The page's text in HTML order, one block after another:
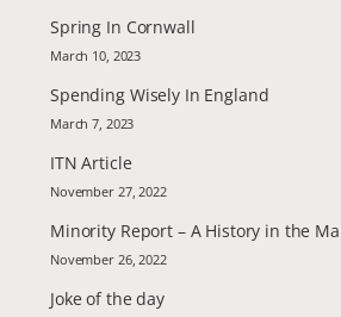
Spring In Cornwall
March 10, 2023
Spending Wisely In England
March 7, 2023
ITN Article
November 27, 2022
Minority Report – A History in the
November 26, 2022
Joke of the day